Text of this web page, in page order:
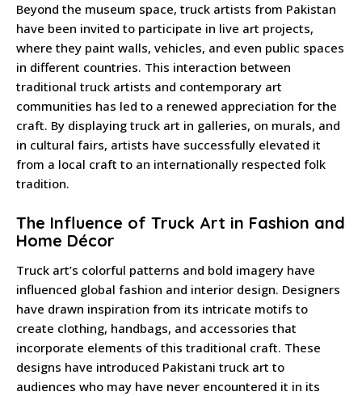
Beyond the museum space, truck artists from Pakistan
have been invited to participate in live art projects,
where they paint walls, vehicles, and even public spaces
in different countries. This interaction between
traditional truck artists and contemporary art
communities has led to a renewed appreciation for the
craft. By displaying truck art in galleries, on murals, and
in cultural fairs, artists have successfully elevated it
from a local craft to an internationally respected folk
tradition.
The Influence of Truck Art in Fashion and
Home Décor
Truck art’s colorful patterns and bold imagery have
influenced global fashion and interior design. Designers
have drawn inspiration from its intricate motifs to
create clothing, handbags, and accessories that
incorporate elements of this traditional craft. These
designs have introduced Pakistani truck art to
audiences who may have never encountered it in its